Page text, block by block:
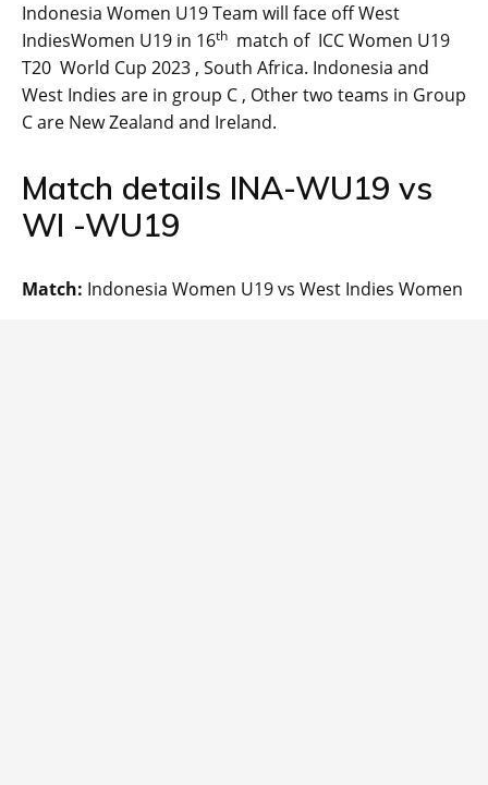
Indonesia Women U19 Team will face off West
IndiesWomen U19 in 16th match of ICC Women U19
T20 World Cup 2023 , South Africa. Indonesia and
West Indies are in group C , Other two teams in Group
C are New Zealand and Ireland.
Match details INA-WU19 vs
WI -WU19
Match: Indonesia Women U19 vs West Indies Women